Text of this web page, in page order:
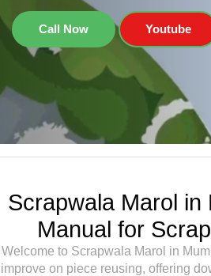
Call Now Youtube
Scrapwala Marol in
Manual for
Welcome to Scrapwala Marol in
improve on piece reusing, offering